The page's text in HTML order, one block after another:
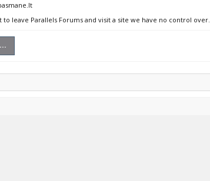
to leave Parallels Forums and visit a site we have no control